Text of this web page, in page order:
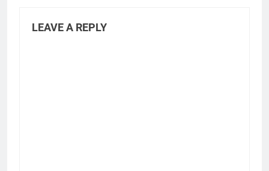
LEAVE A REPLY